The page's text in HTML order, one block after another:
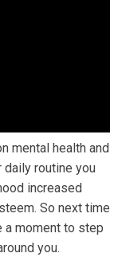
mental health and
daily routine you
increased
So next time
a moment to step
you.